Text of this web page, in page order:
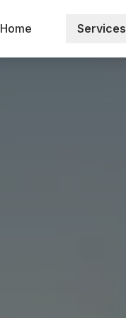
Home Services